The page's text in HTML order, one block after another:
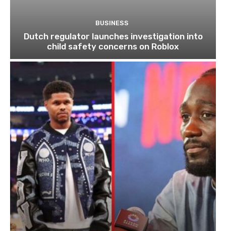
BUSINESS
Dutch regulator launches investigation into
child safety concerns on Roblox